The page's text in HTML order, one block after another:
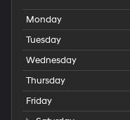
Monday
Tuesday
Wednesday
Thursday
Friday